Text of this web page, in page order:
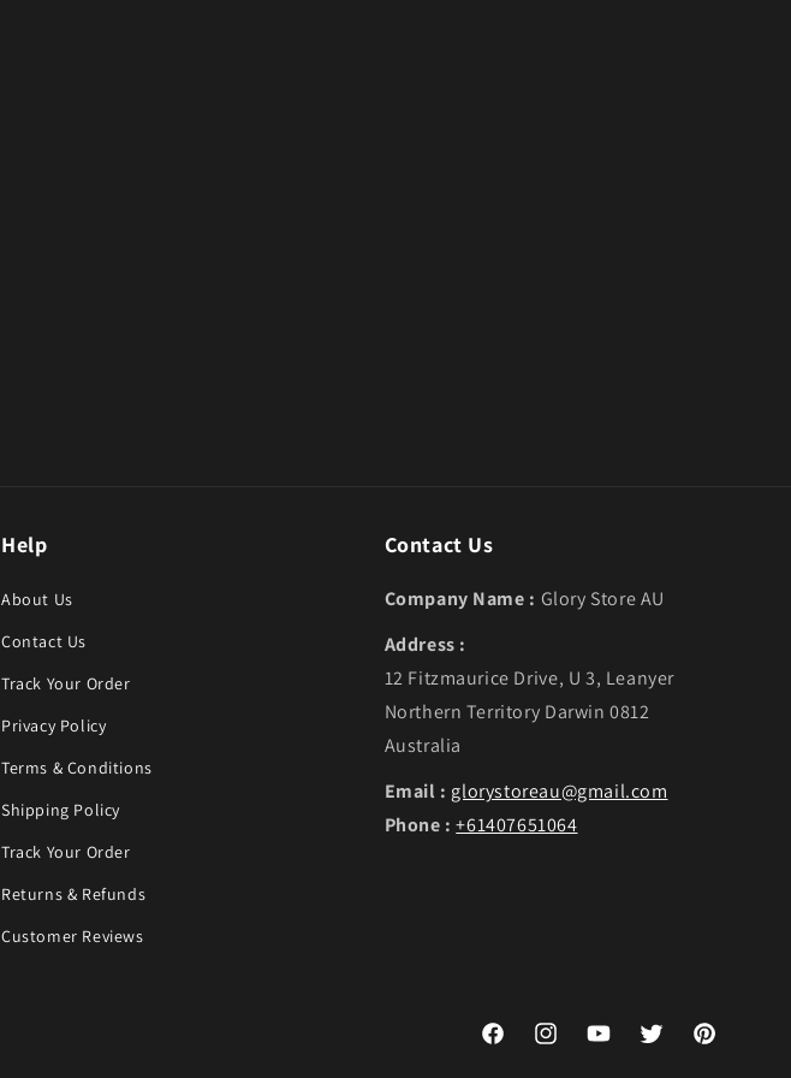
Help
About Us
Contact Us
Track Your Order
Privacy Policy
Terms & Conditions
Shipping Policy
Track Your Order
Returns & Refunds
Customer Reviews
Contact Us
Company Name : Glory Store AU
Address :
12 Fitzmaurice Drive, U 3, Leanyer
Northern Territory Darwin 0812
Australia
Email : glorystoreau@gmail.com
Phone : +61407651064
FacebookInstagramYouTubeTwitter Pinterest